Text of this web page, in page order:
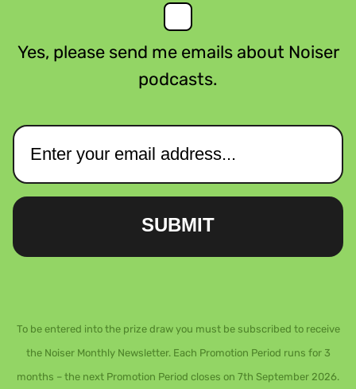
Yes, please send me emails about Noiser
podcasts.
SUBMIT
To be entered into the prize draw you must be subscribed to receive
the Noiser Monthly Newsletter. Each Promotion Period runs for 3
months – the next Promotion Period closes on 7th September 2026.